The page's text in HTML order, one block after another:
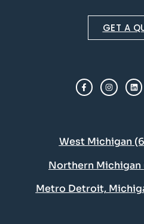
GET A
West Michigan
Northern Michigan
Metro Detroit,